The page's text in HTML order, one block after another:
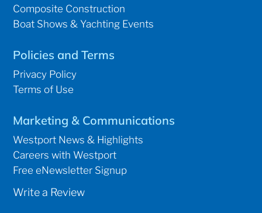
Composite Construction
Boat Shows & Yachting Events
Policies and Terms
Privacy Policy
Terms of Use
Marketing & Communications
Westport News & Highlights
Careers with Westport
Free eNewsletter Signup
Write a Review